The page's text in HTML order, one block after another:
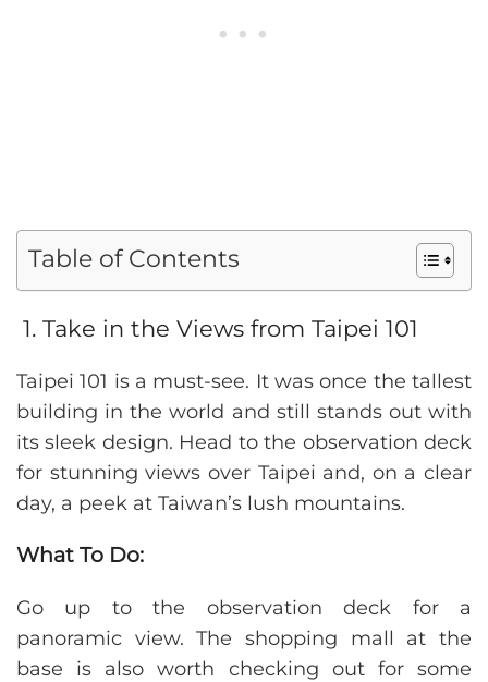
Table of Contents
1. Take in the Views from Taipei 101
Taipei 101 is a must-see. It was once the tallest
building in the world and still stands out with
its sleek design. Head to the observation deck
for stunning views over Taipei and, on a clear
day, a peek at Taiwan’s lush mountains.
What To Do:
Go up to the observation deck for a
panoramic view. The shopping mall at the
base is also worth checking out for some